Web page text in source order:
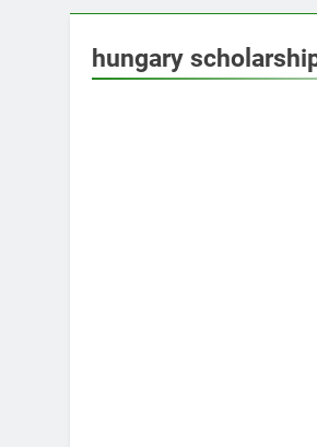
hungary
EUROPE